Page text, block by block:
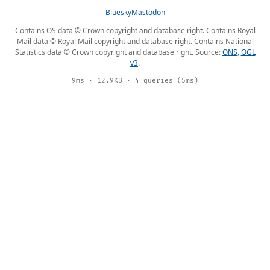
BlueskyMastodon
Contains OS data © Crown copyright and database right. Contains Royal
Mail data © Royal Mail copyright and database right. Contains National
Statistics data © Crown copyright and database right. Source:ONS,OGL
v3.
9ms · 12.9KB · 4 queries (5ms)